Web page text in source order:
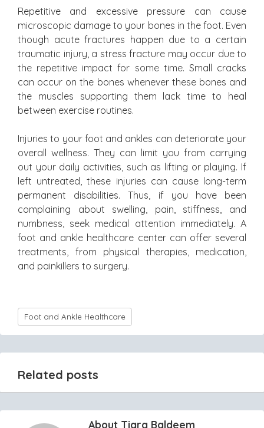
Repetitive and excessive pressure can cause
microscopic damage to your bones in the foot. Even
though acute fractures happen due to a certain
traumatic injury, a stress fracture may occur due to
the repetitive impact for some time. Small cracks
can occur on the bones whenever these bones and
the muscles supporting them lack time to heal
between exercise routines.
Injuries to your foot and ankles can deteriorate your
overall wellness. They can limit you from carrying
out your daily activities, such as lifting or playing. If
left untreated, these injuries can cause long-term
permanent disabilities. Thus, if you have been
complaining about swelling, pain, stiffness, and
numbness, seek medical attention immediately. A
foot and ankle healthcare center can offer several
treatments, from physical therapies, medication,
and painkillers to surgery.
Foot and Ankle Healthcare
Related posts
About Tiara Baldeem